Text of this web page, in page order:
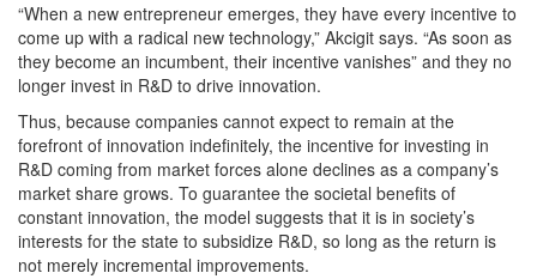
“When a new entrepreneur emerges, they have every incentive to
come up with a radical new technology,” Akcigit says. “As soon as
they become an incumbent, their incentive vanishes” and they no
longer invest in R&D to drive innovation.
Thus, because companies cannot expect to remain at the
forefront of innovation indefinitely, the incentive for investing in
R&D coming from market forces alone declines as a company’s
market share grows. To guarantee the societal benefits of
constant innovation, the model suggests that it is in society’s
interests for the state to subsidize R&D, so long as the return is
not merely incremental improvements.